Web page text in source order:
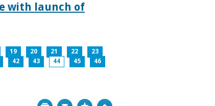
with launch of
19 20 21 22
23
42 43 44 45
46
Print Bookmark